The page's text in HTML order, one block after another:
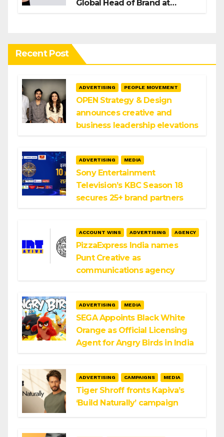
Global Head of Brand at
Recent Post
ADVERTISING PEOPLE MOVEMENT
OPEN Strategy & Design
announces creative and
business leadership elevations
ADVERTISING MEDIA
Sony Entertainment
Television’s KBC Season 18
secures 25+ brand partners
ACCOUNT WINS ADVERTISING AGENCY
PizzaExpress India names
Punt Creative as
communications agency
ADVERTISING MEDIA
SEGA Appoints Black White
Orange as Official Licensing
Agent for Angry Birds in India
ADVERTISING CAMPAIGNS MEDIA
Tiger Shroff fronts Kapiva’s
‘Build Naturally’ campaign